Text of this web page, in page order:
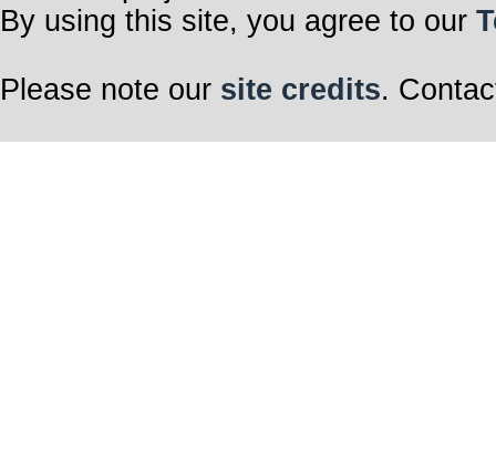
By using this site, you agree to our
Please note our site credits.